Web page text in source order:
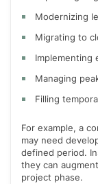
Modernizing
Migrating to
Implementing
Managing
Filling
For example, a
may need
defined period.
they can
project phase.